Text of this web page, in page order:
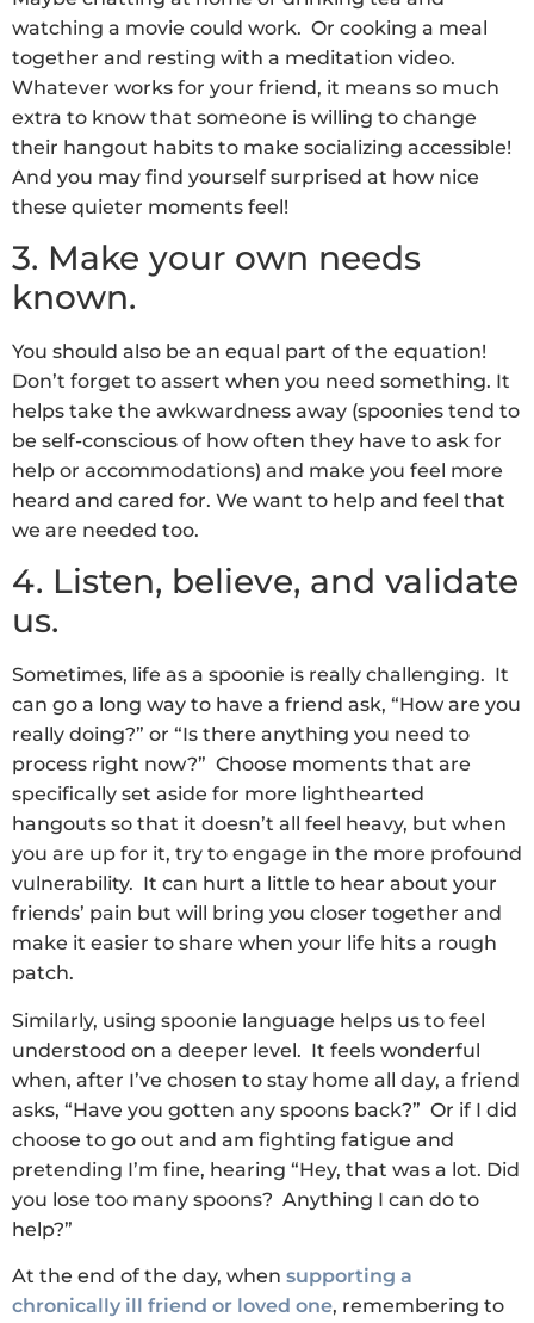
watching a movie could work. Or cooking a meal
together and resting with a meditation video.
Whatever works for your friend, it means so much
extra to know that someone is willing to change
their hangout habits to make socializing accessible!
And you may find yourself surprised at how nice
these quieter moments feel!
3. Make your own needs
known.
You should also be an equal part of the equation!
Don’t forget to assert when you need something. It
helps take the awkwardness away (spoonies tend to
be self-conscious of how often they have to ask for
help or accommodations) and make you feel more
heard and cared for. We want to help and feel that
we are needed too.
4. Listen, believe, and validate
us.
Sometimes, life as a spoonie is really challenging. It
can go a long way to have a friend ask, “How are you
really doing?” or “Is there anything you need to
process right now?” Choose moments that are
specifically set aside for more lighthearted
hangouts so that it doesn’t all feel heavy, but when
you are up for it, try to engage in the more profound
vulnerability. It can hurt a little to hear about your
friends’ pain but will bring you closer together and
make it easier to share when your life hits a rough
patch.
Similarly, using spoonie language helps us to feel
understood on a deeper level. It feels wonderful
when, after I’ve chosen to stay home all day, a friend
asks, “Have you gotten any spoons back?” Or if I did
choose to go out and am fighting fatigue and
pretending I’m fine, hearing “Hey, that was a lot. Did
you lose too many spoons? Anything I can do to
help?”
At the end of the day, when supporting a
chronically ill friend or loved one, remembering to